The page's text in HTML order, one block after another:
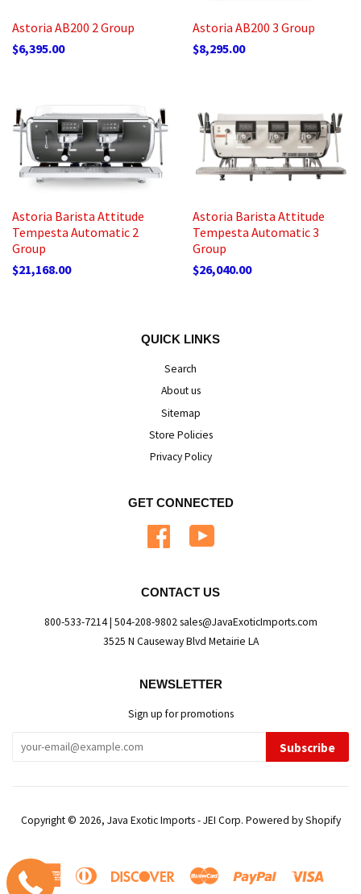
Astoria AB200 2 Group
$6,395.00
Astoria AB200 3 Group
$8,295.00
Astoria Barista Attitude
Tempesta Automatic 2
Group
$21,168.00
Astoria Barista Attitude
Tempesta Automatic 3
Group
$26,040.00
QUICK LINKS
Search
About us
Sitemap
Store Policies
Privacy Policy
GET CONNECTED
Facebook
CONTACT US
800-533-7214 | 504-208-9802 sales@JavaExoticImports.com
3525 N Causeway Blvd Metairie LA
NEWSLETTER
Sign up for promotions
Subscribe
Copyright © 2026, Java Exotic Imports - JEI Corp. Powered by Shopify
American Diners
Discover Master Paypal